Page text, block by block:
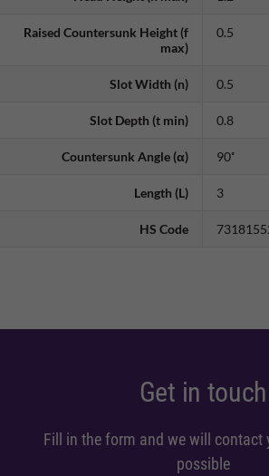
Raised Countersunk Height (f
max)
0.5
Slot Width (n) 0.5
Slot Depth (t min) 0.8
Countersunk Angle (α) 90˚
Length (L) 3
HS Code
Get in touch
Fill in the form and we will contact
possible